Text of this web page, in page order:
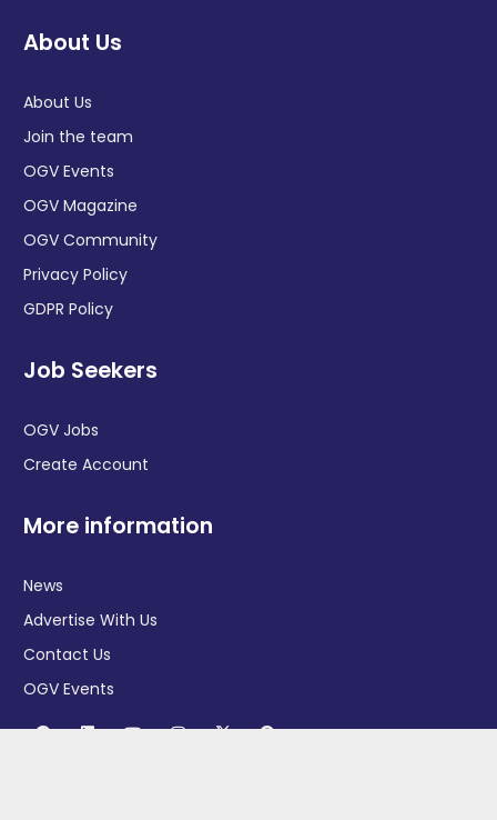
About Us
About Us
Join the team
OGV Events
OGV Magazine
OGV Community
Privacy Policy
GDPR Policy
Job Seekers
OGV Jobs
Create Account
More information
News
Advertise With Us
Contact Us
OGV Events